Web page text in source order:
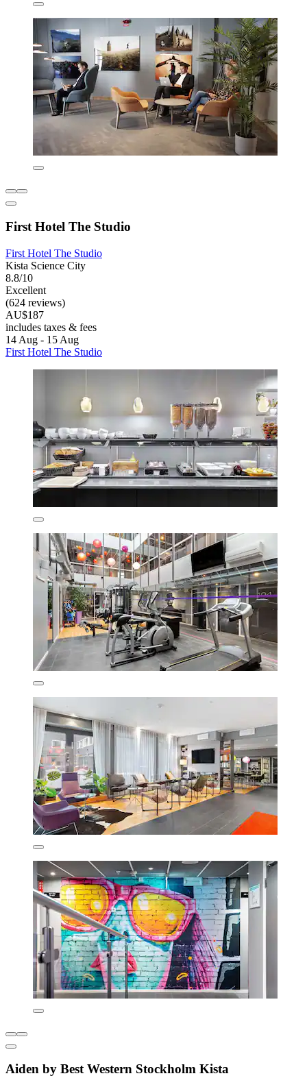
First Hotel The Studio
First Hotel The Studio
Kista Science City
8.8/10
Excellent
(624 reviews)
AU$187
includes taxes & fees
14 Aug - 15 Aug
First Hotel The Studio
Aiden by Best Western Stockholm Kista